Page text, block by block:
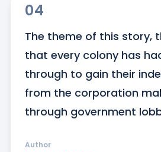
04
The theme of this story,
that every colony has
through to gain their
from the corporation
through government
Author